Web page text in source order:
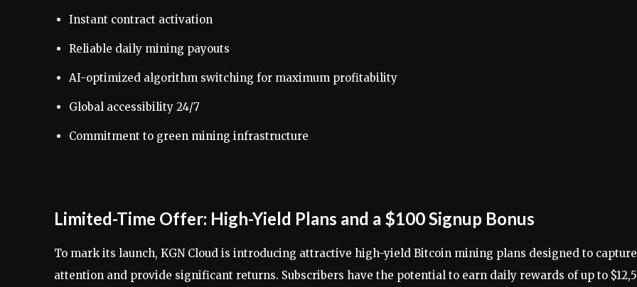
Instant contract activation
Reliable daily mining payouts
AI-optimized algorithm switching for maximum profitability
Global accessibility 24/7
Commitment to green mining infrastructure
Limited-Time Offer: High-Yield Plans and a $100 Signup Bonus
To mark its launch, KGN Cloud is introducing attractive high-yield Bitcoin mining plans designed to capture
attention and provide significant returns. Subscribers have the potential to earn daily rewards of up to